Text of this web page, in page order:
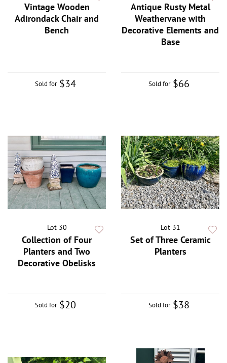
Vintage Wooden
Adirondack Chair and
Bench
Sold for $34
Antique Rusty Metal
Weathervane with
Decorative Elements and
Base
Sold for $66
Lot 30
Collection of Four
Planters and Two
Decorative Obelisks
Sold for $20
Lot 31
Set of Three Ceramic
Planters
Sold for $38